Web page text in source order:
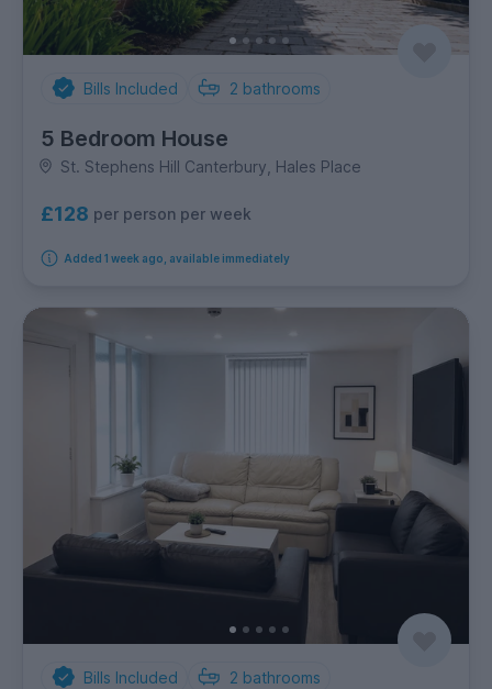
Bills Included 2 bathrooms
5 Bedroom House
St. Stephens Hill Canterbury, Hales Place
£128 per person per week
Added 1 week ago, available immediately
Bills Included 2 bathrooms